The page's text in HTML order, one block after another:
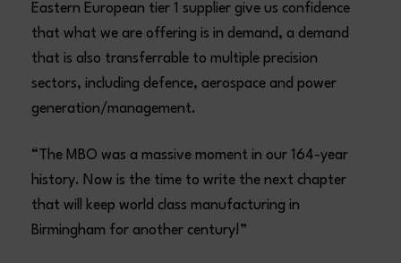
Eastern European tier 1 supplier give us confidence
that what we are offering is in demand, a demand
that is also transferrable to multiple precision
sectors, including defence, aerospace and power
generation/management.
“The MBO was a massive moment in our 164-year
history. Now is the time to write the next chapter
that will keep world class manufacturing in
Birmingham for another century!”